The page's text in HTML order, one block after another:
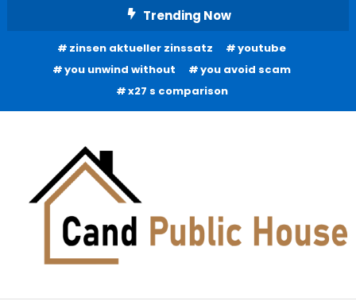
Trending Now
zinsen aktueller zinssatz
youtube
you unwind without
you avoid scam
x27 s comparison